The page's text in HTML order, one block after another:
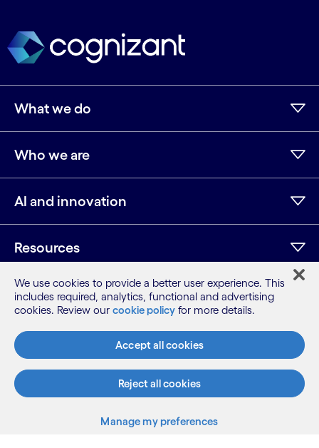
What we do
Who we are
AI and innovation
Resources
Additional info
LinkedIn
Twitter
Facebook
Instagram
Youtube
Sitemap
Terms
We use cookies to provide a better user experience. This
includes required, analytics, functional and advertising
cookies. Review our cookie policy for more details.
Accept all cookies
Reject all cookies
Manage my preferences